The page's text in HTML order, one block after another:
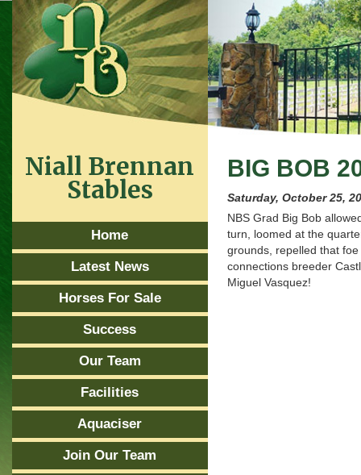
BIG BOB
Saturday, October 25,
NBS Grad Big Bob
turn, loomed at the
grounds, repelled that
connections breeder
Miguel Vasquez!
Niall Brennan
Stables
Home
Latest News
Horses For Sale
Success
Our Team
Facilities
Aquaciser
Join Our Team